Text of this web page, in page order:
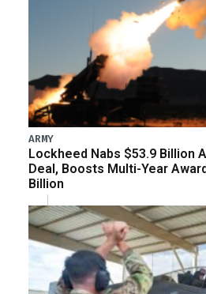
ARMY
Lockheed Nabs $53.9 Billion
Deal, Boosts Multi-Year
Billion